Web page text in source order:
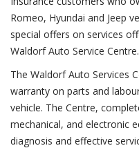
Romeo, Hyundai and Jeep
special offers on services
Waldorf Auto Service Centre.
The Waldorf Auto Services
warranty on parts and
vehicle. The Centre,
mechanical, and electronic
diagnosis and effective